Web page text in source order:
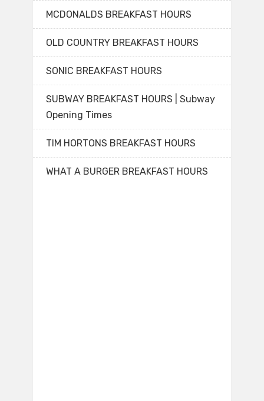
MCDONALDS BREAKFAST HOURS
OLD COUNTRY BREAKFAST HOURS
SONIC BREAKFAST HOURS
SUBWAY BREAKFAST HOURS | Subway
Opening Times
TIM HORTONS BREAKFAST HOURS
WHAT A BURGER BREAKFAST HOURS